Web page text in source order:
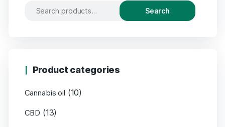
Search
Product categories
Cannabis oil (10)
CBD (13)